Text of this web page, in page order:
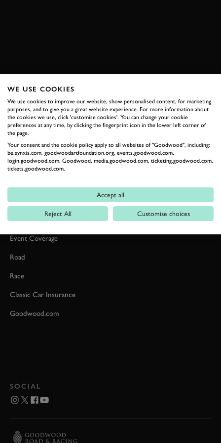
Formula 1
Car Reviews
Event Coverage
Road
Race
Classic Car Insurance
Goodwood.com
SOCIAL
WE USE COOKIES
We use cookies to improve our website, show personalised content, for marketing
purposes, and to give you a great website experience. For more information about
the cookies we use, click 'customise cookies'. You can change your cookie
preferences at any time, by clicking the fingerprint icon in the lower left corner of
the page.
Your consent and the cookie policy apply to all websites of "Goodwood", including:
be.synxis.com, goodwoodartfoundation.org, events.goodwood.com,
login.goodwood.com, Goodwood, media.goodwood.com, ticketing.goodwood.com,
tickets.goodwood.com.
Accept all
Reject All Customise choices